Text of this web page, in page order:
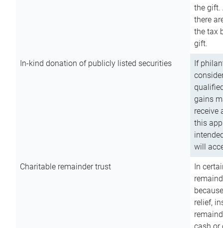
the gift.
there
the tax
gift.
In-kind donation of publicly listed securities
If
gains
receive
this
will
Charitable remainder trust
In
relief,
cash or